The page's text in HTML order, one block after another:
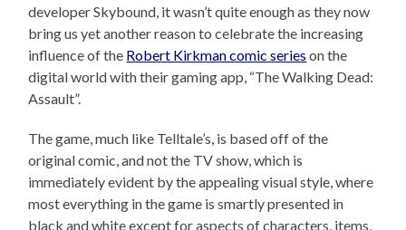
developer Skybound, it wasn’t quite enough as they now
bring us yet another reason to celebrate the increasing
influence of the Robert Kirkman comic series on the
digital world with their gaming app, “The Walking Dead:
Assault”.
The game, much like Telltale’s, is based off of the
original comic, and not the TV show, which is
immediately evident by the appealing visual style, where
most everything in the game is smartly presented in
black and white except for aspects of characters, items,